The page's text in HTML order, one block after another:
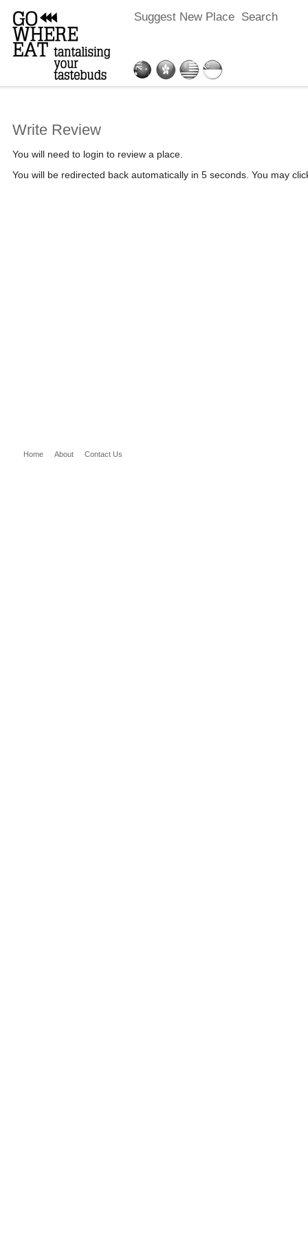
Write Review
You will need to login to review a place.
You will be redirected back automatically in 5 seconds. You may
Suggest New Place Search
Home About Contact Us